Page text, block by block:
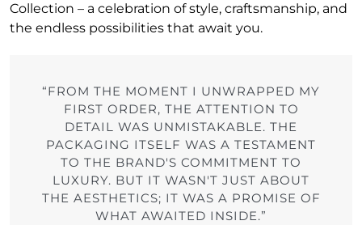
Collection – a celebration of style, craftsmanship, and
the endless possibilities that await you.
“FROM THE MOMENT I UNWRAPPED MY
FIRST ORDER, THE ATTENTION TO
DETAIL WAS UNMISTAKABLE. THE
PACKAGING ITSELF WAS A TESTAMENT
TO THE BRAND'S COMMITMENT TO
LUXURY. BUT IT WASN'T JUST ABOUT
THE AESTHETICS; IT WAS A PROMISE OF
WHAT AWAITED INSIDE.”